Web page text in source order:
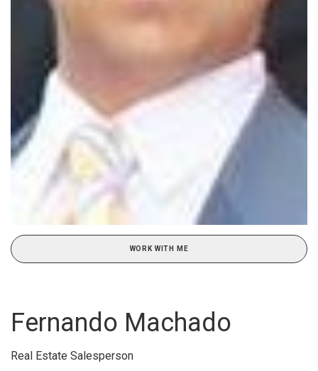
WORK WITH ME
Fernando Machado
Real Estate Salesperson